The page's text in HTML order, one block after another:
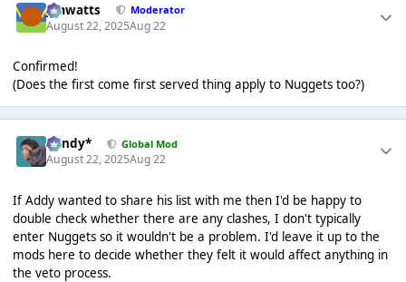
jimwatts Moderator
August 22, 2025Aug 22
Confirmed!
(Does the first come first served thing apply to Nuggets too?)
dandy* Global Mod
August 22, 2025Aug 22
If Addy wanted to share his list with me then I'd be happy to
double check whether there are any clashes, I don't typically
enter Nuggets so it wouldn't be a problem. I'd leave it up to the
mods here to decide whether they felt it would affect anything in
the veto process.